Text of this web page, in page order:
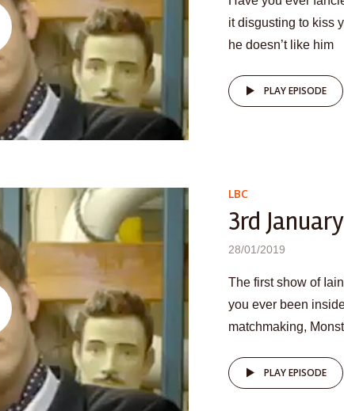
it disgusting to kiss
he doesn’t like him
PLAY EPISODE
LBC
3rd
28/01/2019
The first show of
you ever been
matchmaking,
PLAY EPISODE